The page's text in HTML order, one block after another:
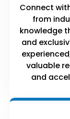
Connect
from
knowledge
and
valuable
and